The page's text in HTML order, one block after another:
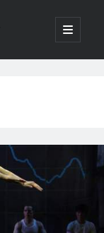
open
primary